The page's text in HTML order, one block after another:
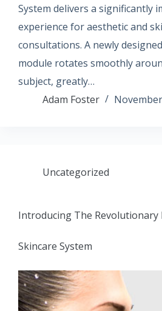
System delivers a significantly
experience for aesthetic and
consultations. A newly
module rotates smoothly
subject, greatly…
Adam Foster
Uncategorized
Introducing The Revolutionary
Skincare System